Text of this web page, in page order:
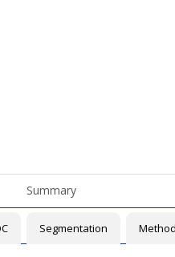
Summary
Segmentation